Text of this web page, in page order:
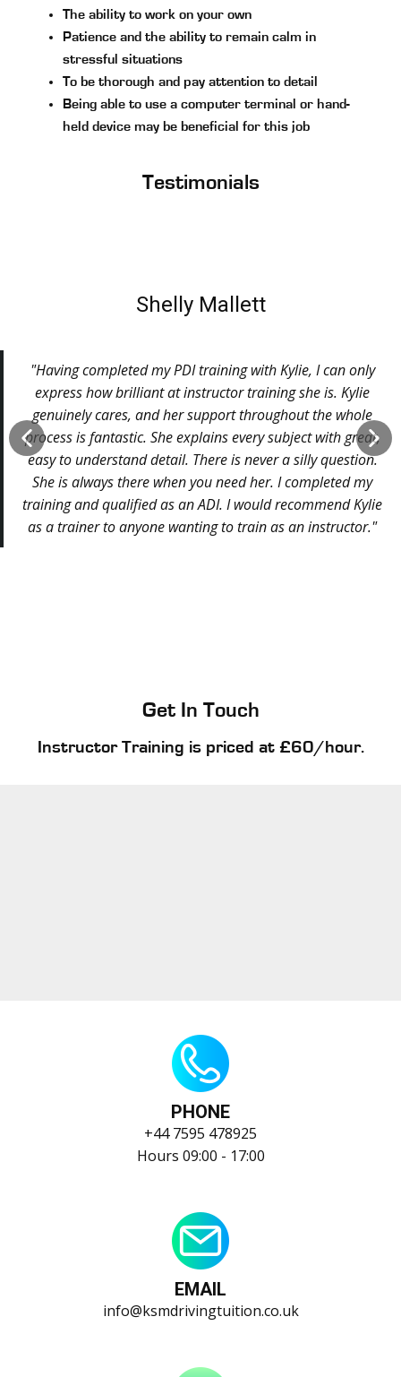
The ability to work on your own
Patience and the ability to remain calm in
stressful situations
To be thorough and pay attention to detail
Being able to use a computer terminal or hand-
held device may be beneficial for this job
Testimonials
Shelly Mallett
"Having completed my PDI training with Kylie, I can only
express how brilliant at instructor training she is. Kylie
genuinely cares, and her support throughout the whole
process is fantastic. She explains every subject with great,
easy to understand detail. There is never a silly question.
She is always there when you need her. I completed my
training and qualified as an ADI. I would recommend Kylie
as a trainer to anyone wanting to train as an instructor."
Get In Touch
Instructor Training is priced at £60/hour.
PHONE
+44 ​​7595 478925
Hours 09:00 - 17:00
EMAIL
info@ksmdrivingtuition.co.uk